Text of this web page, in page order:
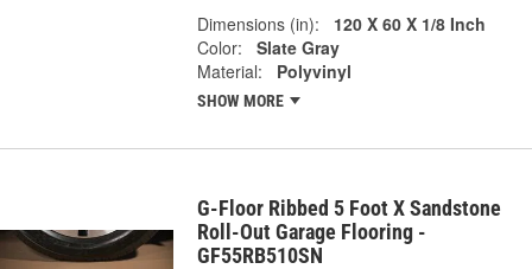
Dimensions (in):
120 X 60 X 1/8 Inch
Color:
Slate Gray
Material:
Polyvinyl
SHOW MORE
G-Floor Ribbed 5 Foot X Sandstone
Roll-Out Garage Flooring -
GF55RB510SN